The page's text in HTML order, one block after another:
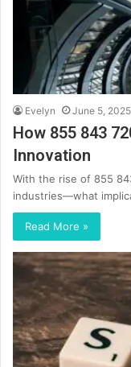
Evelyn June 5, 2025
How 855 843
Innovation
With the rise of 855
industries—what
Read More »